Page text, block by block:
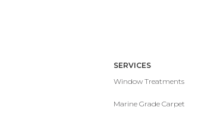
SERVICES
Window Treatments
Marine Grade Carpet